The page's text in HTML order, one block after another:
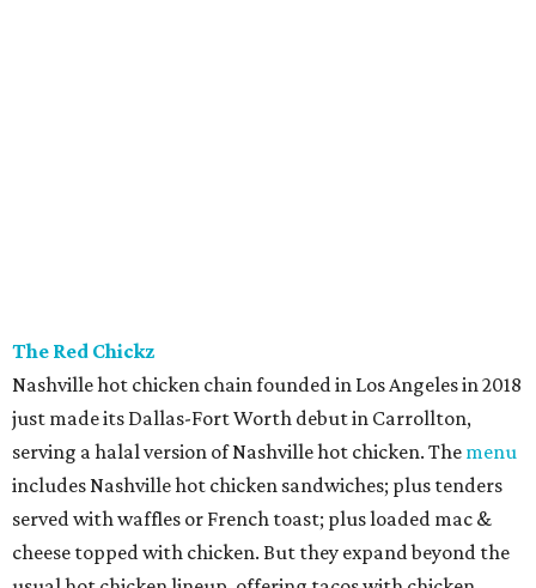
The Red Chickz
Nashville hot chicken chain founded in Los Angeles in 2018
just made its Dallas-Fort Worth debut in Carrollton,
serving a halal version of Nashville hot chicken. The menu
includes Nashville hot chicken sandwiches; plus tenders
served with waffles or French toast; plus loaded mac &
cheese topped with chicken. But they expand beyond the